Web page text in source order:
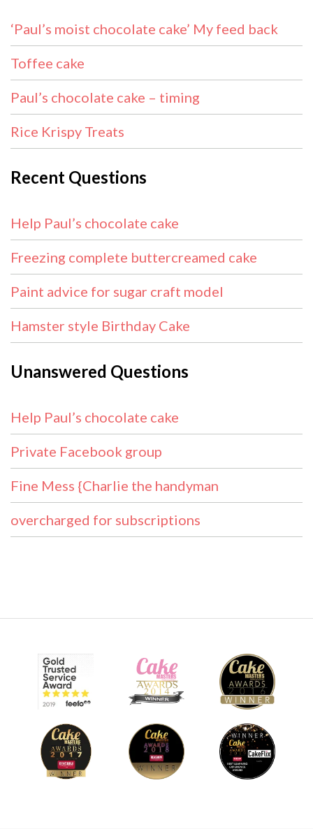
‘Paul’s moist chocolate cake’ My feed back
Toffee cake
Paul’s chocolate cake – timing
Rice Krispy Treats
Recent Questions
Help Paul’s chocolate cake
Freezing complete buttercreamed cake
Paint advice for sugar craft model
Hamster style Birthday Cake
Unanswered Questions
Help Paul’s chocolate cake
Private Facebook group
Fine Mess {Charlie the handyman
overcharged for subscriptions